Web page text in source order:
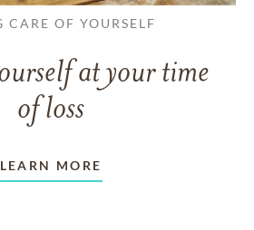
CARE OF YOURSELF
at your time
of loss
LEARN MORE